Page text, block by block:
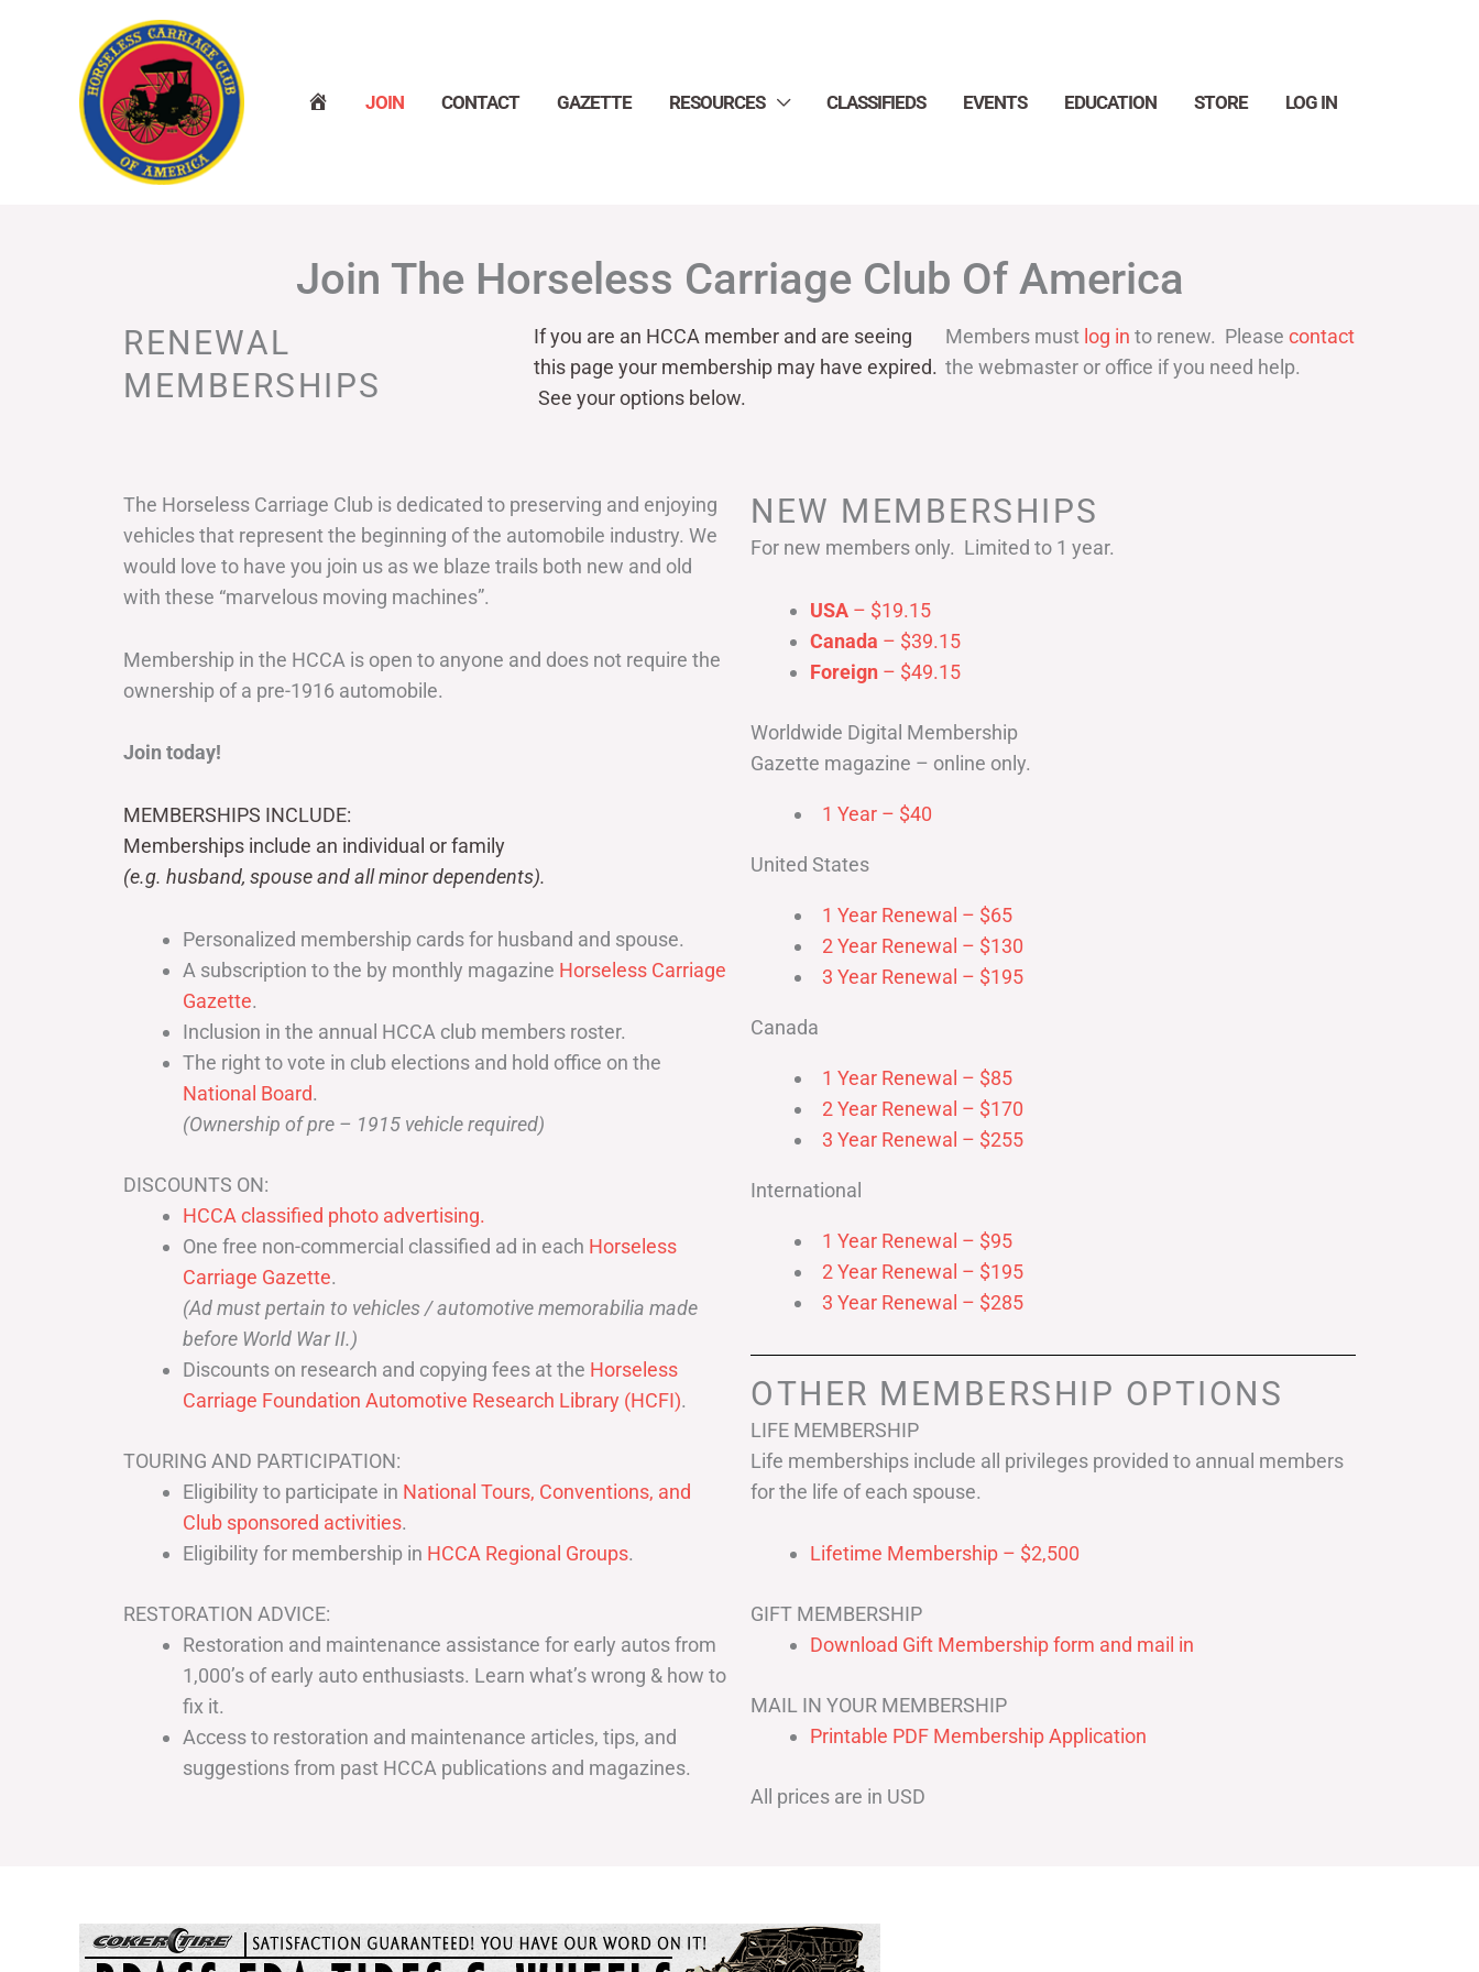
JOIN CONTACT GAZETTE RESOURCES CLASSIFIEDS EVENTS EDUCATION STORE LOG IN
Join The Horseless Carriage Club Of America
RENEWAL
MEMBERSHIPS
If you are an HCCA member and are seeing
this page your membership may have expired.
See your options below.
Members must log in to renew. Please contact
the webmaster or office if you need help.
The Horseless Carriage Club is dedicated to preserving and enjoying
vehicles that represent the beginning of the automobile industry. We
would love to have you join us as we blaze trails both new and old
with these “marvelous moving machines”.
Membership in the HCCA is open to anyone and does not require the
ownership of a pre-1916 automobile.
Join today!
MEMBERSHIPS INCLUDE:
Memberships include an individual or family
(e.g. husband, spouse and all minor dependents).
Personalized membership cards for husband and spouse.
A subscription to the by monthly magazine Horseless Carriage
Gazette.
Inclusion in the annual HCCA club members roster.
The right to vote in club elections and hold office on the
National Board.
(Ownership of pre – 1915 vehicle required)
DISCOUNTS ON:
HCCA classified photo advertising.
One free non-commercial classified ad in each Horseless
Carriage Gazette.
(Ad must pertain to vehicles / automotive memorabilia made
before World War II.)
Discounts on research and copying fees at the Horseless
Carriage Foundation Automotive Research Library (HCFI).
TOURING AND PARTICIPATION:
Eligibility to participate in National Tours, Conventions, and
Club sponsored activities.
Eligibility for membership in HCCA Regional Groups.
RESTORATION ADVICE:
Restoration and maintenance assistance for early autos from
1,000’s of early auto enthusiasts. Learn what’s wrong & how to
fix it.
Access to restoration and maintenance articles, tips, and
suggestions from past HCCA publications and magazines.
NEW MEMBERSHIPS
For new members only. Limited to 1 year.
USA – $19.15
Canada – $39.15
Foreign – $49.15
Worldwide Digital Membership
Gazette magazine – online only.
1 Year – $40
United States
1 Year Renewal – $65
2 Year Renewal – $130
3 Year Renewal – $195
Canada
1 Year Renewal – $85
2 Year Renewal – $170
3 Year Renewal – $255
International
1 Year Renewal – $95
2 Year Renewal – $195
3 Year Renewal – $285
OTHER MEMBERSHIP OPTIONS
LIFE MEMBERSHIP
Life memberships include all privileges provided to annual members
for the life of each spouse.
Lifetime Membership – $2,500
GIFT MEMBERSHIP
Download Gift Membership form and mail in
MAIL IN YOUR MEMBERSHIP
Printable PDF Membership Application
All prices are in USD